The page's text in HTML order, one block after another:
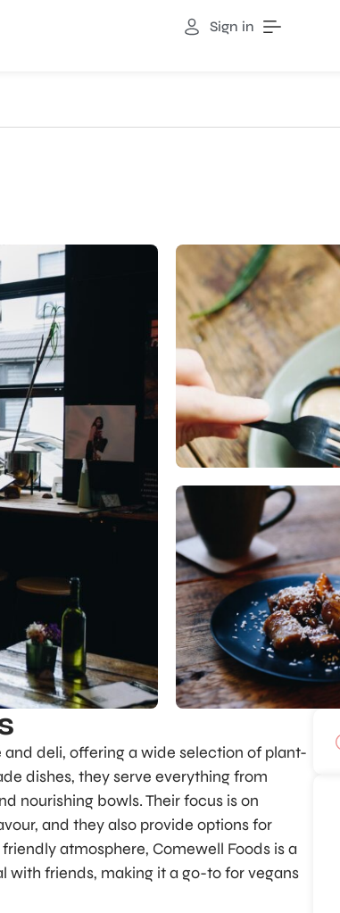
Sign in
deli, offering a wide selection of plant-
dishes, they serve everything from
nourishing bowls. Their focus is on
and they also provide options for
atmosphere, Comewell Foods is a
with friends, making it a go-to for vegans